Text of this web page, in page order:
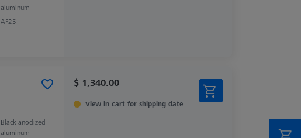
aluminum
AF25
Black anodized
aluminum
$ 1,340.00
View in cart for shipping date